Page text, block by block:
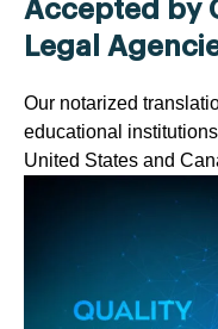
Accepted by
Legal
Our notarized
educational
United States and